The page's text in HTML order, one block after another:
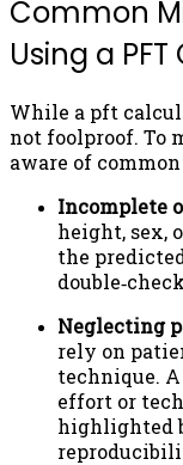
Common
Using a
While a pft
not foolproof. To
aware of
Incomplete
height, sex,
the
Neglecting
rely on
technique.
effort or
highlighted